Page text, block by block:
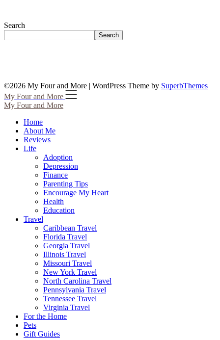
Search
Search
©2026 My Four and More | WordPress Theme by SuperbThemes
My Four and More
My Four and More
Home
About Me
Reviews
Life
Adoption
Depression
Finance
Parenting Tips
Encourage My Heart
Health
Education
Travel
Caribbean Travel
Florida Travel
Georgia Travel
Illinois Travel
Missouri Travel
New York Travel
North Carolina Travel
Pennsylvania Travel
Tennessee Travel
Virginia Travel
For the Home
Pets
Gift Guides